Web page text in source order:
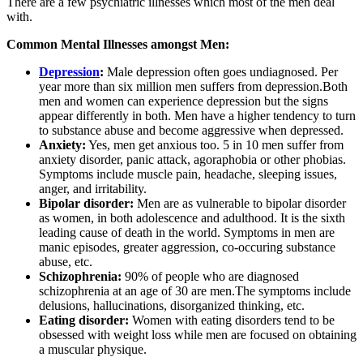
with.
Common Mental Illnesses amongst Men:
Depression: Male depression often goes undiagnosed. Per
year more than six million men suffers from depression.Both
men and women can experience depression but the signs
appear differently in both. Men have a higher tendency to turn
to substance abuse and become aggressive when depressed.
Anxiety: Yes, men get anxious too. 5 in 10 men suffer from
anxiety disorder, panic attack, agoraphobia or other phobias.
Symptoms include muscle pain, headache, sleeping issues,
anger, and irritability.
Bipolar disorder: Men are as vulnerable to bipolar disorder
as women, in both adolescence and adulthood. It is the sixth
leading cause of death in the world. Symptoms in men are
manic episodes, greater aggression, co-occuring substance
abuse, etc.
Schizophrenia: 90% of people who are diagnosed
schizophrenia at an age of 30 are men.The symptoms include
delusions, hallucinations, disorganized thinking, etc.
Eating disorder: Women with eating disorders tend to be
obsessed with weight loss while men are focused on obtaining
a muscular physique.